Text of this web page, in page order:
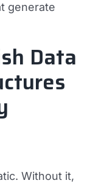
generate
Data
Without it,